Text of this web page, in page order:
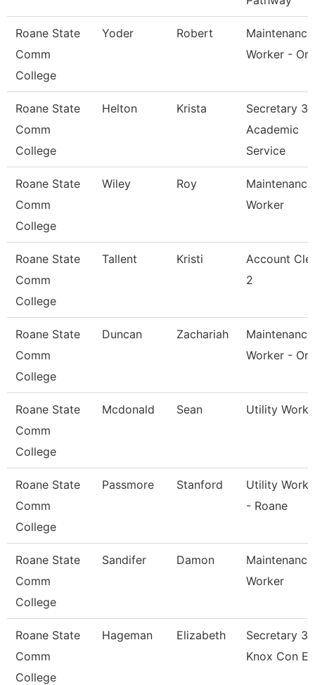
Roane State
Comm
College
Yoder Robert
Maintenance
Worker -
Roane State
Comm
College
Helton Krista
Secretary 3
Academic
Service
Roane State
Comm
College
Wiley Roy
Maintenance
Worker
Roane State
Comm
College
Tallent Kristi
Account
2
Roane State
Comm
College
Duncan Zachariah
Maintenance
Worker -
Roane State
Comm
College
Mcdonald Sean Utility
Roane State
Comm
College
Passmore Stanford
Utility
- Roane
Roane State
Comm
College
Sandifer Damon
Maintenance
Worker
Roane State
Comm
College
Hageman Elizabeth
Secretary 3
Knox Con Ed